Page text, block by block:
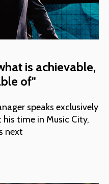
is achievable,
of"
speaks exclusively
time in Music City,
next